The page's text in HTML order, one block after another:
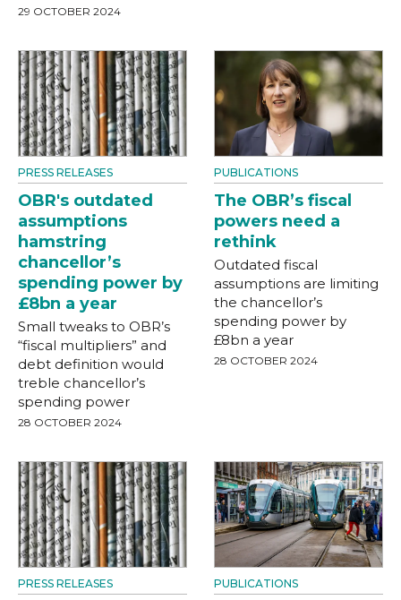
29 OCTOBER 2024
PRESS RELEASES
OBR's outdated
assumptions
hamstring
chancellor’s
spending power by
£8bn a year
Small tweaks to OBR’s
“fiscal multipliers” and
debt definition would
treble chancellor’s
spending power
28 OCTOBER 2024
PUBLICATIONS
The OBR’s fiscal
powers need a
rethink
Outdated fiscal
assumptions are limiting
the chancellor’s
spending power by
£8bn a year
28 OCTOBER 2024
PRESS RELEASES PUBLICATIONS